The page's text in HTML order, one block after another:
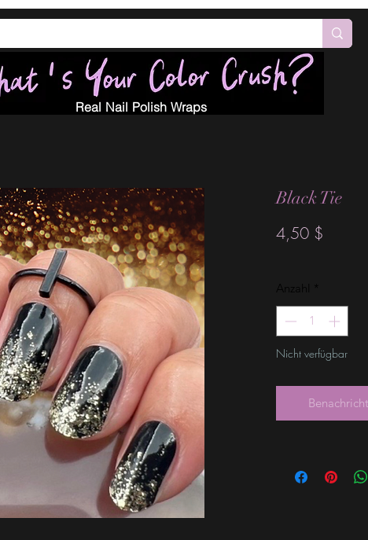
Real Nail Polish Wraps
Black Tie
4,50 $
Anzahl *
Nicht verfügbar